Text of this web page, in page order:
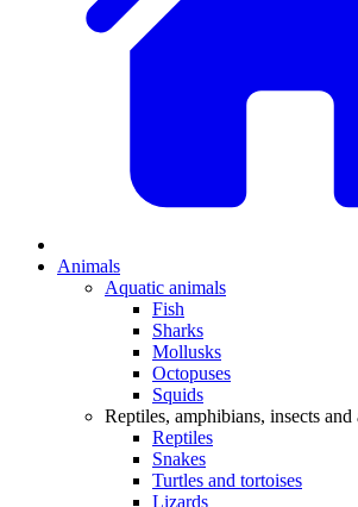
Animals
Aquatic animals
Fish
Sharks
Mollusks
Octopuses
Squids
Reptiles, amphibians, insects and
Reptiles
Snakes
Turtles and tortoises
Lizards